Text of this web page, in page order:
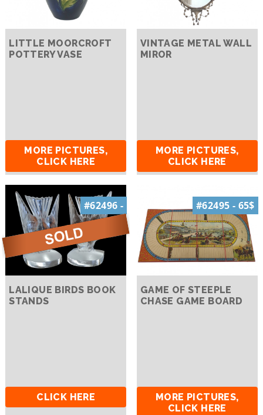
LITTLE MOORCROFT
POTTERY VASE
MORE PICTURES,
CLICK HERE
VINTAGE METAL WALL
MIROR
MORE PICTURES,
CLICK HERE
#62496 -
LALIQUE BIRDS BOOK
STANDS
CLICK HERE
#62495 - 65$
GAME OF STEEPLE
CHASE GAME BOARD
MORE PICTURES,
CLICK HERE